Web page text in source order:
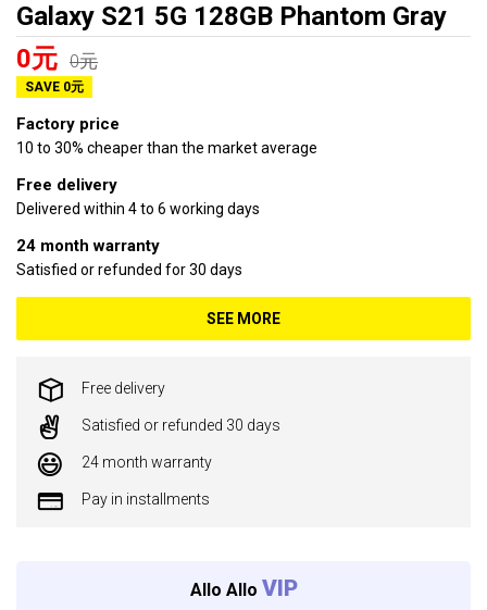
Galaxy S21 5G 128GB Phantom Gray
0元 0元
SAVE 0元
Factory price
10 to 30% cheaper than the market average
Free delivery
Delivered within 4 to 6 working days
24 month warranty
Satisfied or refunded for 30 days
SEE MORE
Free delivery
Satisfied or refunded 30 days
24 month warranty
Pay in installments
Allo Allo VIP